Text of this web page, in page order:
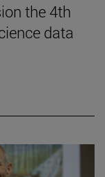
the 4th
data